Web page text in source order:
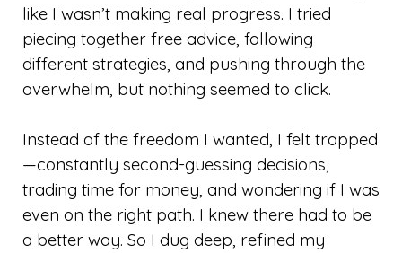
like I wasn’t making real progress. I tried
piecing together free advice, following
different strategies, and pushing through the
overwhelm, but nothing seemed to click.
Instead of the freedom I wanted, I felt trapped
—constantly second-guessing decisions,
trading time for money, and wondering if I was
even on the right path. I knew there had to be
a better way. So I dug deep, refined my